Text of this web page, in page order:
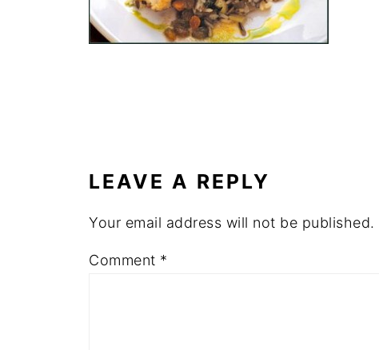
LEAVE A REPLY
Your email address will not be published.
Comment *